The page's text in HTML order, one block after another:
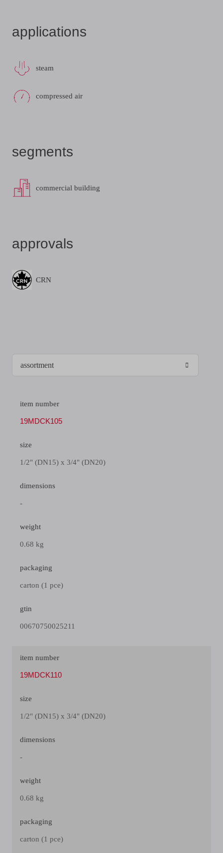
applications
steam
compressed air
segments
commercial building
approvals
CRN
item number
19MDCK105
size
1/2" (DN15) x 3/4" (DN20)
dimensions
-
weight
0.68 kg
packaging
carton (1 pce)
gtin
00670750025211
item number
19MDCK110
size
1/2" (DN15) x 3/4" (DN20)
dimensions
-
weight
0.68 kg
packaging
carton (1 pce)